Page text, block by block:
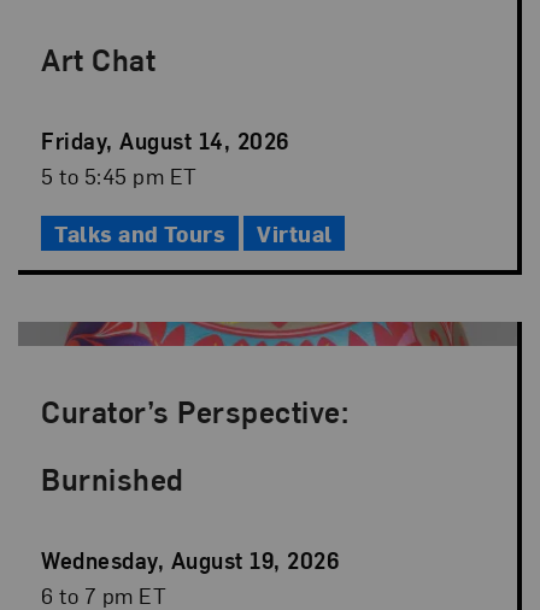
Art Chat
Event
Date
Friday, August 14, 2026
Event
Time
5 to 5:45 pm ET
Talks and Tours Virtual
Curator’s Perspective:
Burnished
Event
Date
Wednesday, August 19, 2026
Event
6 to 7 pm ET